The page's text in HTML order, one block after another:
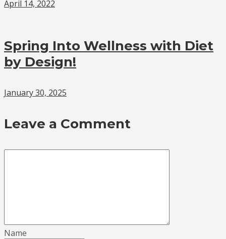
April 14, 2022
Spring Into Wellness with Diet
by Design!
January 30, 2025
Leave a Comment
Name